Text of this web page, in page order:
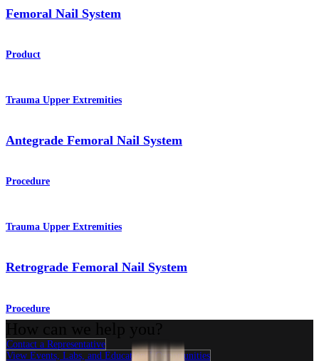
Femoral Nail System
Product
Trauma Upper Extremities
Antegrade Femoral Nail System
Procedure
Trauma Upper Extremities
Retrograde Femoral Nail System
Procedure
Contact a Representative
View Events, Labs, and Educational Opportunities